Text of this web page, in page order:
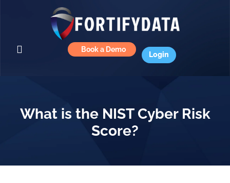
Book a Demo
Login
What is the NIST Cyber Risk
Score?